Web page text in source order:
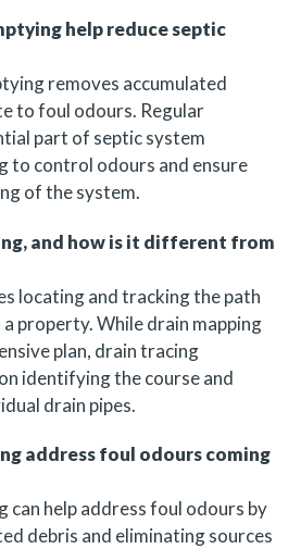
help reduce septic
removes accumulated
to foul odours. Regular
part of septic system
to control odours and ensure
of the system.
and how is it different from
locating and tracking the path
property. While drain mapping
plan, drain tracing
identifying the course and
drain pipes.
address foul odours coming
can help address foul odours by
debris and eliminating sources